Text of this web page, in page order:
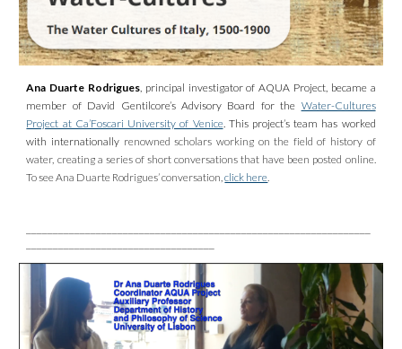
Ana Duarte Rodrigues , principal investigator of AQUA Project, became a
member of David Gentilcore’s Advisory Board for the Water-Cultures
Project at Ca’Foscari University of Venice. This project’s team has worked
with internationally renowned scholars working on the field of history of
water, creating a series of short conversations that have been posted online.
To see Ana Duarte Rodrigues’ conversation,click here